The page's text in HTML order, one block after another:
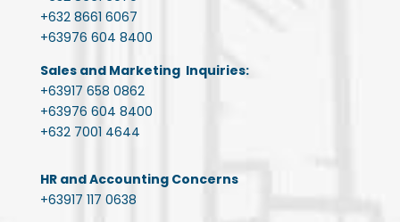
+632 8661 6067
+63976 604 8400
Sales and Marketing Inquiries:
+63917 658 0862
+63976 604 8400
+632 7001 4644
HR and Accounting Concerns
+63917 117 0638